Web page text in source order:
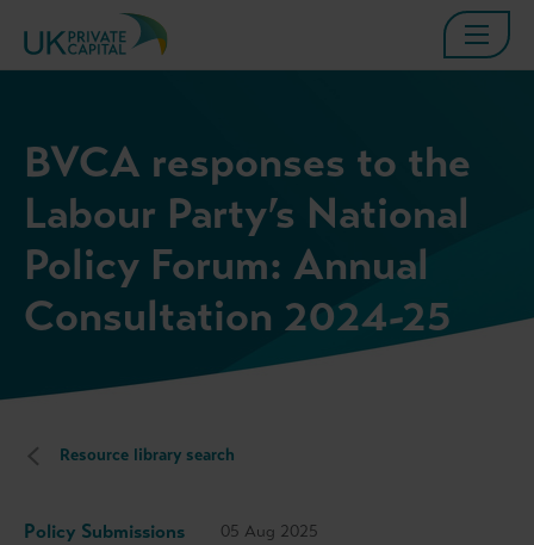
BVCA responses to the
Labour Party’s National
Policy Forum: Annual
Consultation 2024-25
Resource library search
Policy Submissions 05 Aug 2025